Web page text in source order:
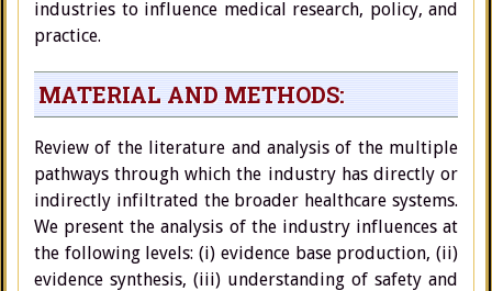
industries to influence medical research, policy, and
practice.
MATERIAL AND METHODS:
Review of the literature and analysis of the multiple
pathways through which the industry has directly or
indirectly infiltrated the broader healthcare systems.
We present the analysis of the industry influences at
the following levels: (i) evidence base production, (ii)
evidence synthesis, (iii) understanding of safety and